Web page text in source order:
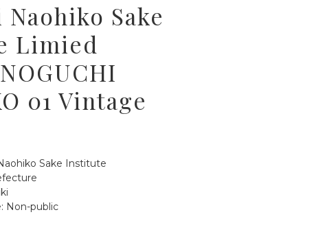
Sake
Limied
01 Vintage
Sake Institute
Non-public